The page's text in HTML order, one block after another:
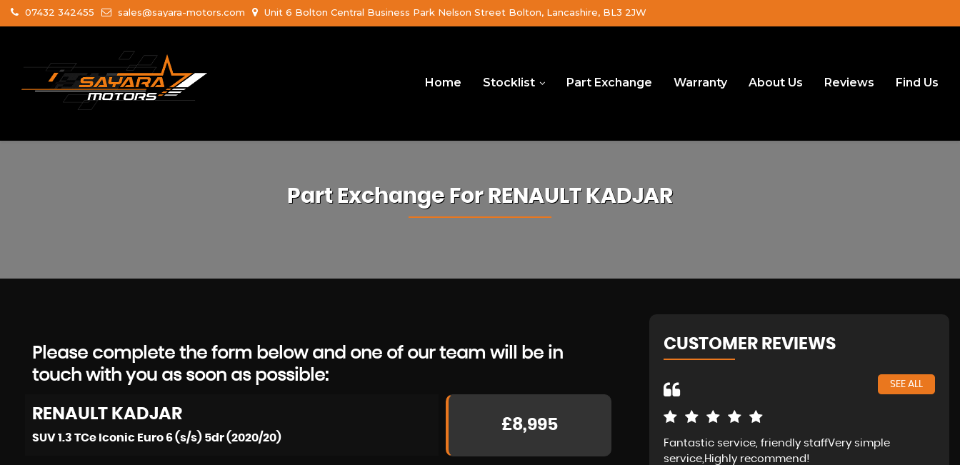
07432 342455 sales@sayara-motors.com Unit 6 Bolton Central Business Park Nelson Street Bolton, Lancashire, BL3 2JW
Home Stocklist Part Exchange Warranty About Us Reviews Find Us
Part Exchange For RENAULTKADJAR
Please complete the form below and one of our team will be in
touch with you as soon as possible:
RENAULT KADJAR
SUV 1.3 TCe Iconic Euro 6 (s/s) 5dr (2020/20)
£8,995
CUSTOMER REVIEWS
SEE ALL
Fantastic service, friendly staffVery simple
service,Highly recommend!